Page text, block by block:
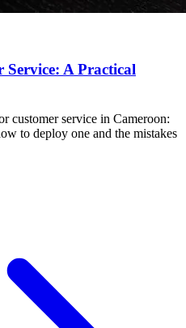
A Practical
customer service in Cameroon:
to deploy one and the mistakes